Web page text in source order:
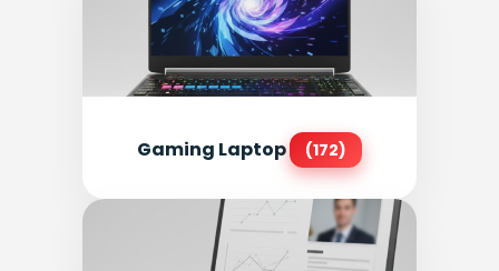
Gaming Laptop (172)